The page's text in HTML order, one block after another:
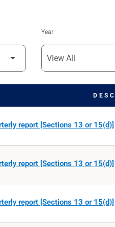
Year
report [Sections 13 or 15(d)]
report [Sections 13 or 15(d)]
report [Sections 13 or 15(d)]